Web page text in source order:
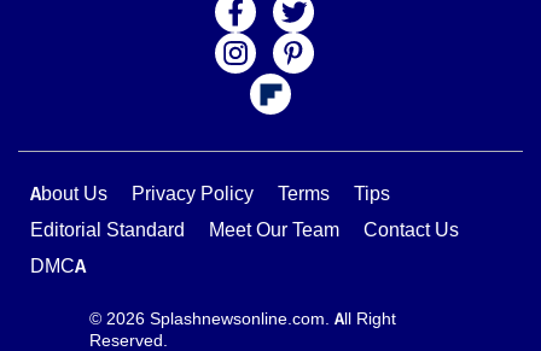
About Us Privacy Policy Terms
Tips
Editorial Standard
Meet Our Team
Contact Us
DMCA
© 2026 Splashnewsonline.com. All Right
Reserved.